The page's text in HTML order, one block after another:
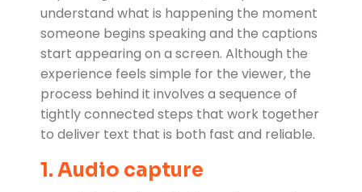
understand what is happening the moment
someone begins speaking and the captions
start appearing on a screen. Although the
experience feels simple for the viewer, the
process behind it involves a sequence of
tightly connected steps that work together
to deliver text that is both fast and reliable.
1. Audio capture